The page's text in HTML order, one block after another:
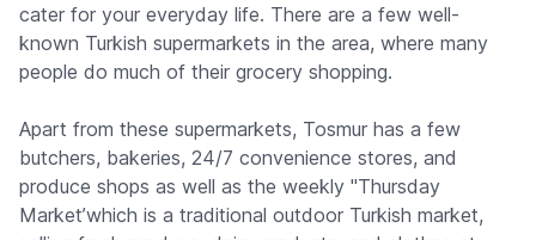
cater for your everyday life. There are a few well-
known Turkish supermarkets in the area, where many
people do much of their grocery shopping.
Apart from these supermarkets, Tosmur has a few
butchers, bakeries, 24/7 convenience stores, and
produce shops as well as the weekly "Thursday
Market’which is a traditional outdoor Turkish market,